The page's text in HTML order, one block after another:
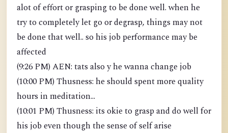
alot of effort or grasping to be done well. when he
try to completely let go or degrasp, things may not
be done that well.. so his job performance may be
affected
(9:26 PM) AEN: tats also y he wanna change job
(10:00 PM) Thusness: he should spent more quality
hours in meditation...
(10:01 PM) Thusness: its okie to grasp and do well for
his job even though the sense of self arise